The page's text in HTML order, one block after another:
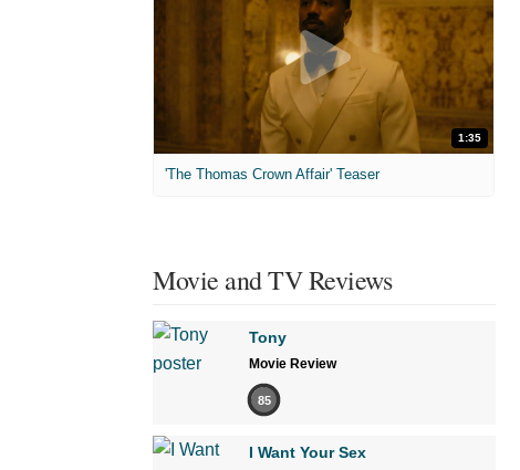
1:35
'The Thomas Crown Affair' Teaser
Movie and TV Reviews
Tony
Movie Review
85
I Want Your Sex